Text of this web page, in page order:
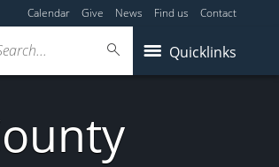
Calendar Give News Find us Contact
Quicklinks